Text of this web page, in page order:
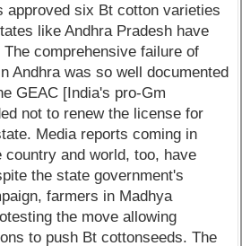
approved six Bt cotton varieties
like Andhra Pradesh have
comprehensive failure of
Andhra was so well documented
GEAC [India's pro-Gm
not to renew the license for
Media reports coming in
and world, too, have
the state government's
farmers in Madhya
the move allowing
to push Bt cottonseeds. The